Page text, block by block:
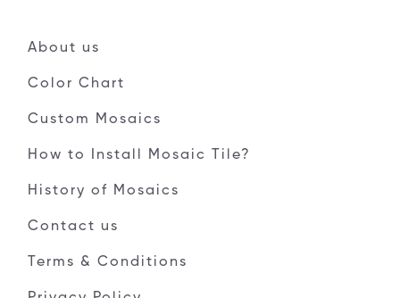
About us
Color Chart
Custom Mosaics
How to Install Mosaic Tile?
History of Mosaics
Contact us
Terms & Conditions